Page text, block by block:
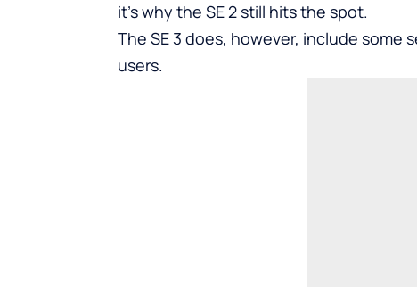
it’s why the SE 2 still hits the spot.
The SE 3 does, however, include
users.